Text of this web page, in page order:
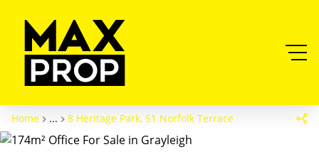
Home ... 8 Heritage Park, 51 Norfolk Terrace